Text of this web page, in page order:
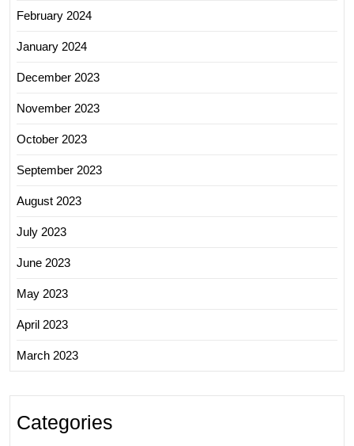
February 2024
January 2024
December 2023
November 2023
October 2023
September 2023
August 2023
July 2023
June 2023
May 2023
April 2023
March 2023
Categories